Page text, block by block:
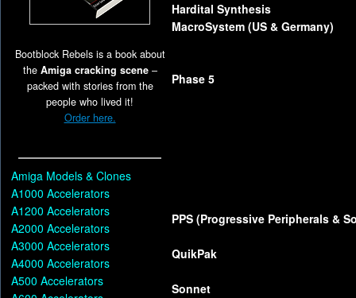
Bootblock Rebels is a book about
the Amiga cracking scene–
packed with stories from the
people who lived it!
Order here.
Amiga Models & Clones
A1000 Accelerators
A1200 Accelerators
A2000 Accelerators
A3000 Accelerators
A4000 Accelerators
A500 Accelerators
Hardital Synthesis
MacroSystem (US & Germany)
Phase 5
PPS (Progressive Peripherals &
QuikPak
Sonnet